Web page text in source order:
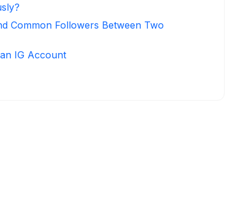
Common Followers Between Two
IG Account